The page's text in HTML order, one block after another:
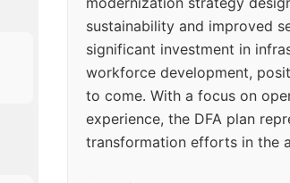
sustainability and improved
significant investment in
workforce development,
to come. With a focus on
experience, the DFA plan
transformation efforts in the